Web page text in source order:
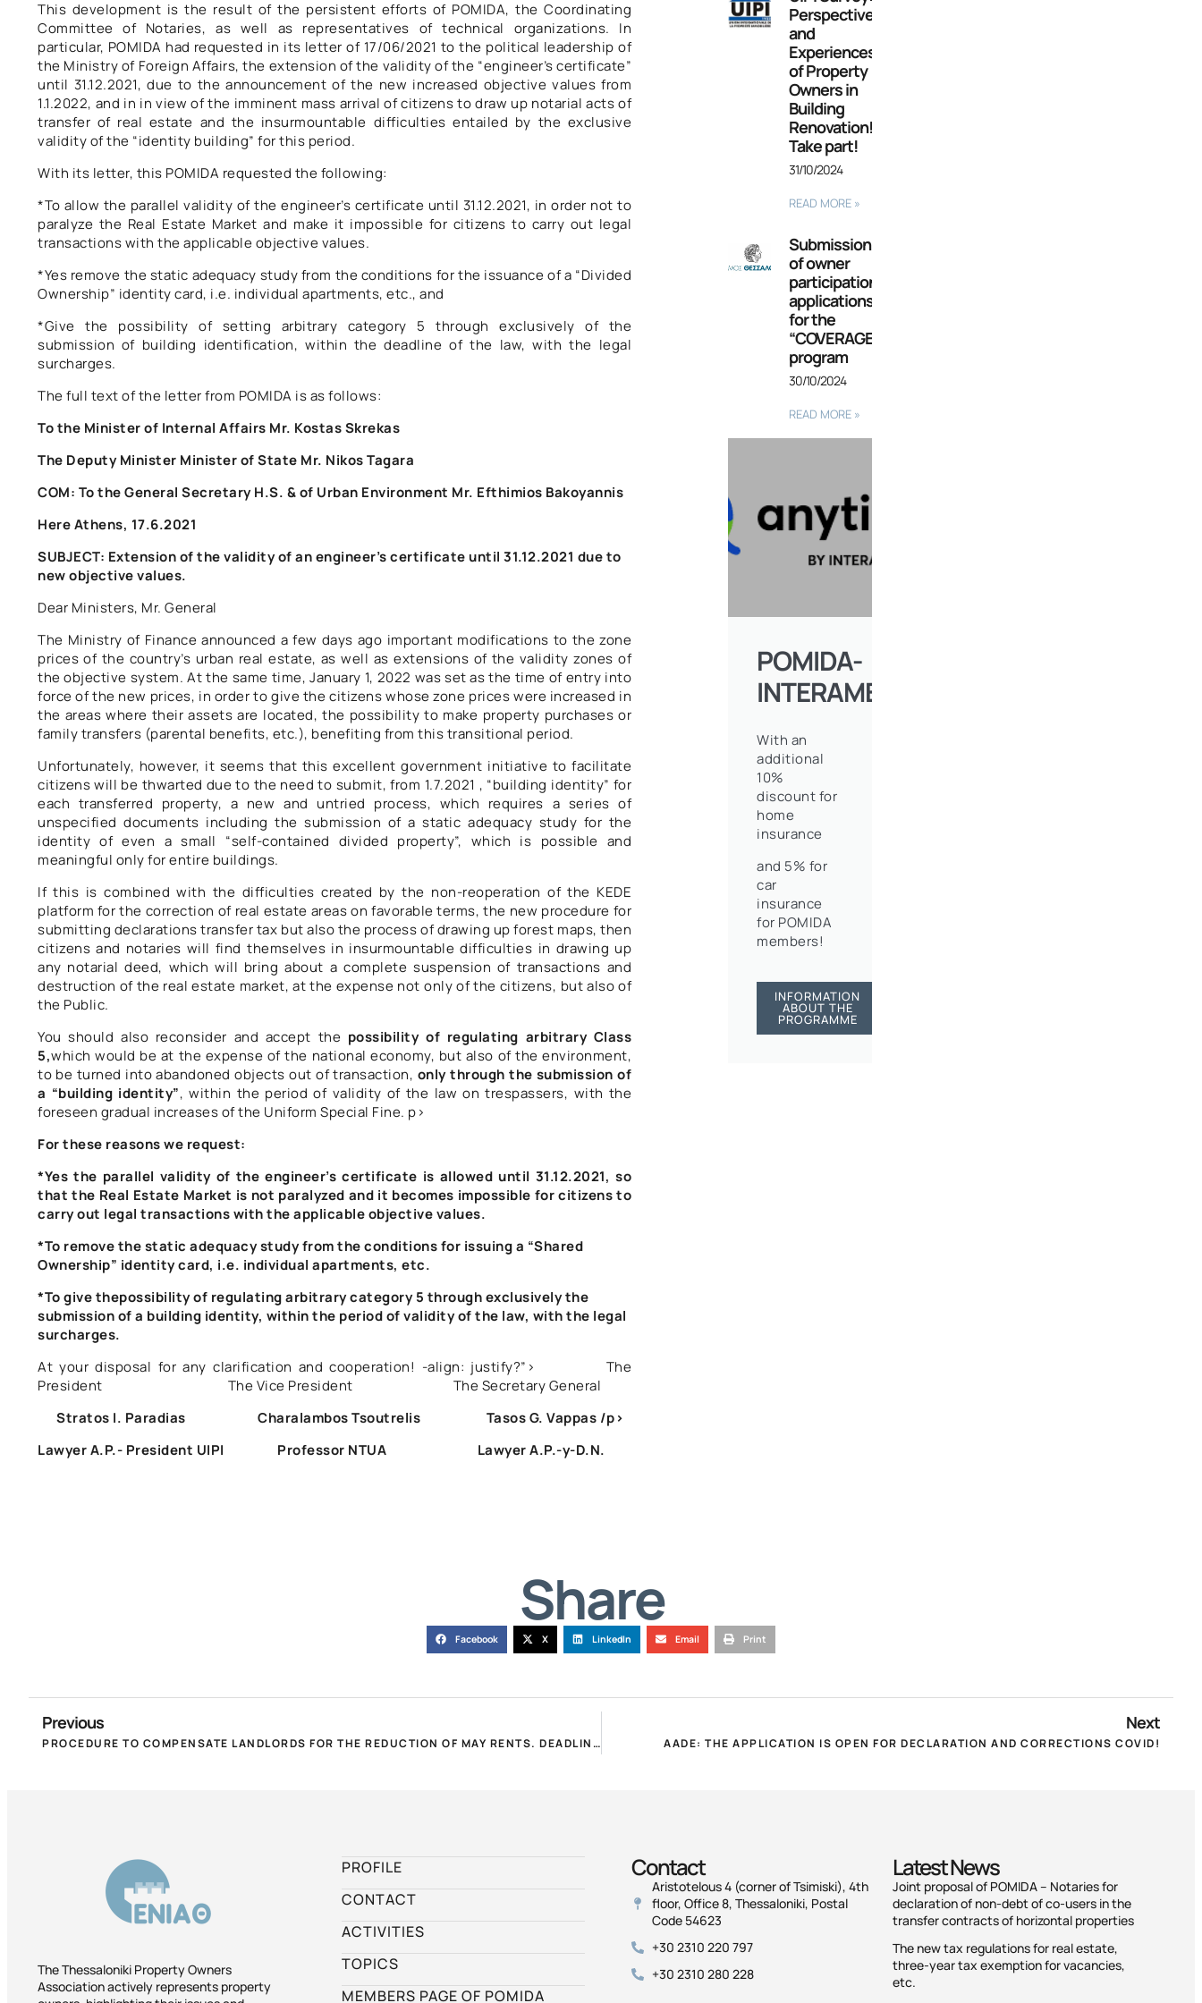
This development is the result of the persistent efforts of POMIDA, the Coordinating
Committee of Notaries, as well as representatives of technical organizations. In
particular, POMIDA had requested in its letter of 17/06/2021 to the political leadership of
the Ministry of Foreign Affairs, the extension of the validity of the “engineer’s certificate”
until 31.12.2021, due to the announcement of the new increased objective values ​​from
1.1.2022, and in in view of the imminent mass arrival of citizens to draw up notarial acts of
transfer of real estate and the insurmountable difficulties entailed by the exclusive
validity of the “identity building” for this period.
With its letter, this POMIDA requested the following:
*To allow the parallel validity of the engineer’s certificate until 31.12.2021, in order not to
paralyze the Real Estate Market and make it impossible for citizens to carry out legal
transactions with the applicable objective values.
*Yes remove the static adequacy study from the conditions for the issuance of a “Divided
Ownership” identity card, i.e. individual apartments, etc., and
*Give the possibility of setting arbitrary category 5 through exclusively of the
submission of building identification, within the deadline of the law, with the legal
surcharges.
The full text of the letter from POMIDA is as follows:
To the Minister of Internal Affairs Mr. Kostas Skrekas
The Deputy Minister Minister of State Mr. Nikos Tagara
COM: To the General Secretary H.S. & of Urban Environment Mr. Efthimios Bakoyannis
Here Athens, 17.6.2021
SUBJECT: Extension of the validity of an engineer’s certificate until 31.12.2021 due to
new objective values.
Dear Ministers, Mr. General
The Ministry of Finance announced a few days ago important modifications to the zone
prices of the country’s urban real estate, as well as extensions of the validity zones of
the objective system. At the same time, January 1, 2022 was set as the time of entry into
force of the new prices, in order to give the citizens whose zone prices were increased in
the areas where their assets are located, the possibility to make property purchases or
family transfers (parental benefits, etc.), benefiting from this transitional period.
Unfortunately, however, it seems that this excellent government initiative to facilitate
citizens will be thwarted due to the need to submit, from 1.7.2021 , “building identity” for
each transferred property, a new and untried process, which requires a series of
unspecified documents including the submission of a static adequacy study for the
identity of even a small “self-contained divided property”, which is possible and
meaningful only for entire buildings.
If this is combined with the difficulties created by the non-reoperation of the KEDE
platform for the correction of real estate areas on favorable terms, the new procedure for
submitting declarations transfer tax but also the process of drawing up forest maps, then
citizens and notaries will find themselves in insurmountable difficulties in drawing up
any notarial deed, which will bring about a complete suspension of transactions and
destruction of the real estate market, at the expense not only of the citizens, but also of
the Public.
You should also reconsider and accept the possibility of regulating arbitrary Class
5,which would be at the expense of the national economy, but also of the environment,
to be turned into abandoned objects out of transaction, only through the submission of
a “building identity”, within the period of validity of the law on trespassers, with the
foreseen gradual increases of the Uniform Special Fine. p>
For these reasons we request:
*Yes the parallel validity of the engineer’s certificate is allowed until 31.12.2021, so
that the Real Estate Market is not paralyzed and it becomes impossible for citizens to
carry out legal transactions with the applicable objective values.
*To remove the static adequacy study from the conditions for issuing a “Shared
Ownership” identity card, i.e. individual apartments, etc.
*To give thepossibility of regulating arbitrary category 5 through exclusively the
submission of a building identity, within the period of validity of the law, with the legal
surcharges.
At your disposal for any clarification and cooperation! -align: justify?”> The
President The Vice President The Secretary General
Stratos I. Paradias Charalambos Tsoutrelis Tasos G. Vappas /p>
Lawyer A.P.- President UIPI Professor NTUA Lawyer A.P.-y-D.N.
Perspectives
and
Experiences
of Property
Owners in
Building
Renovation!
Take part!
31/10/2024
READ MORE »
Submission
of owner
participation
applications
for the
“COVERAGE”
program
30/10/2024
READ MORE »
POMIDA-
INTERAMERICAN
With an
additional
10%
discount for
home
insurance
and 5% for
car
insurance
for POMIDA
members!
INFORMATION
ABOUT THE
PROGRAMME
Share
Facebook X LinkedIn Email Print
Previous
PROCEDURE TO COMPENSATE LANDLORDS FOR THE REDUCTION OF MAY RENTS. DEADLINE UNTIL 15.7.2021 FOR COVID DECLARATION!
Next
AADE: THE APPLICATION IS OPEN FOR DECLARATION AND CORRECTIONS COVID!
The Thessaloniki Property Owners
Association actively represents property
PROFILE
CONTACT
ACTIVITIES
TOPICS
MEMBERS PAGE OF POMIDA
Contact
Aristotelous 4 (corner of Tsimiski), 4th
floor, Office 8, Thessaloniki, Postal
Code 54623
+30 2310 220 797
+30 2310 280 228
Latest News
Joint proposal of POMIDA – Notaries for
declaration of non-debt of co-users in the
transfer contracts of horizontal properties
The new tax regulations for real estate,
three-year tax exemption for vacancies,
etc.